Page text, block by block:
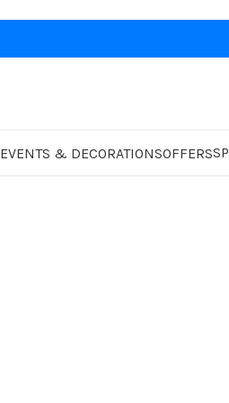
EVENTS & DECORATIONSOFFERS